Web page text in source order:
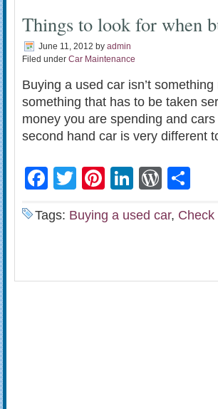
Things to look for when
June 11, 2012 by admin
Filed under Car Maintenance
Buying a used car isn’t
something that has to be taken
money you are spending and
second hand car is very different
Facebook
TwitterPinterest
LinkedIn
Tags: Buying a used car, Check